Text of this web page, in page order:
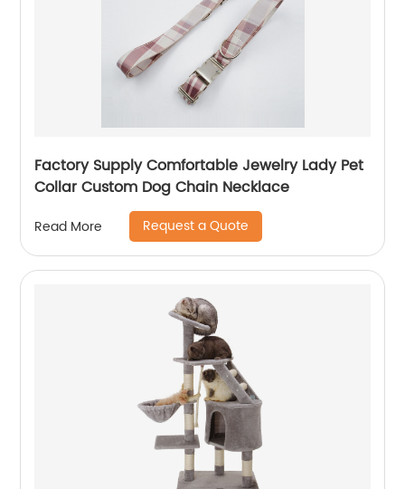
Factory Supply Comfortable Jewelry Lady Pet
Collar Custom Dog Chain Necklace
Read More Request a Quote